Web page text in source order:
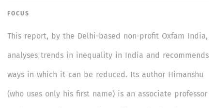
FOCUS
This report, by the Delhi-based non-profit Oxfam India,
analyses trends in inequality in India and recommends
ways in which it can be reduced. Its author Himanshu
(who uses only his first name) is an associate professor